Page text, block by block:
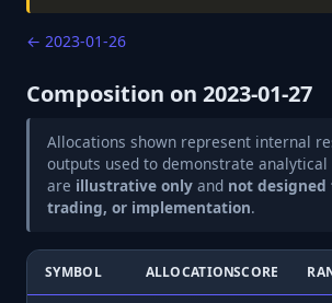
← 2023-01-26
Composition on 2023-01-27
Allocations shown represent internal
outputs used to demonstrate analytical
are illustrative only and not
trading, or implementation.
SYMBOL ALLOCATIONSCORE